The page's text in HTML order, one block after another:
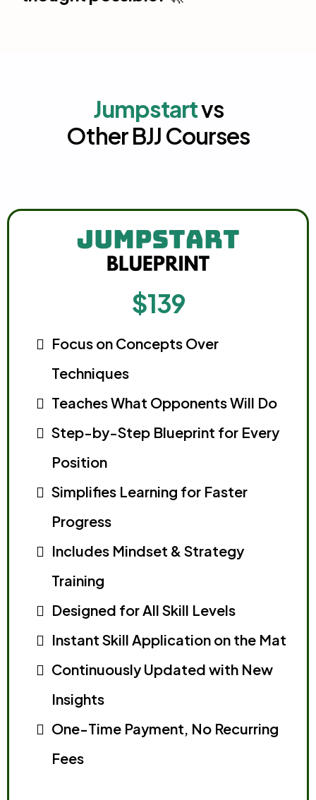
Jumpstartvs
Other BJJ Courses
$139
Focus on Concepts Over
Techniques
Teaches What Opponents Will Do
Step-by-Step Blueprint for Every
Position
Simplifies Learning for Faster
Progress
Includes Mindset & Strategy
Training
Designed for All Skill Levels
Instant Skill Application on the Mat
Continuously Updated with New
Insights
One-Time Payment, No Recurring
Fees